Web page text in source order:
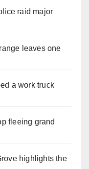
raid major
leaves one
a work truck
fleeing grand
highlights the